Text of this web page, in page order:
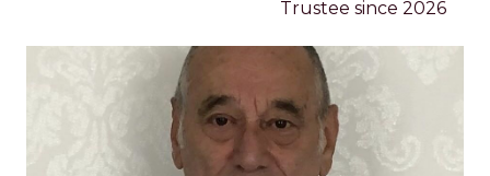
Trustee since 2026